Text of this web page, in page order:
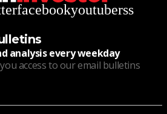
facebookyoutuberss
analysis every weekday
access to our email bulletins